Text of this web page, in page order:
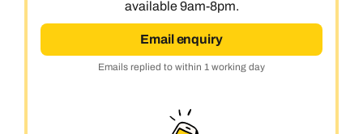
available 9am-8pm.
Email enquiry
Emails replied to within 1 working day